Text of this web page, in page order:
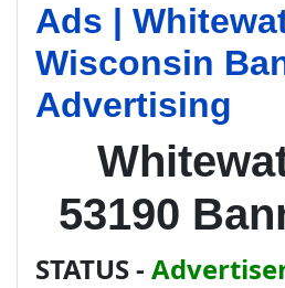
Ads |
Wisconsin
Advertising
53190
STATUS -